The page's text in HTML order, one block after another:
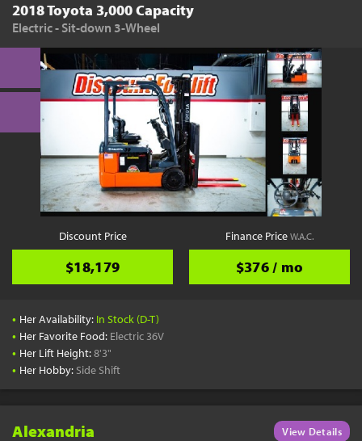
2018 Toyota 3,000 Capacity
Electric - Sit-down 3-Wheel
Discount Price
$18,179
Finance PriceW.A.C.
$376 / mo
• Her Availability: In Stock (D-T)
• Her Favorite Food: Electric 36V
• Her Lift Height:8'3"
• Her Hobby: Side Shift
Alexandria View Details